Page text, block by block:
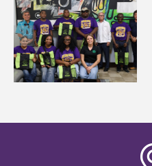
Alcorn State’s Dexter
Wakefield named Food
Systems Leadership
Institute Fellow